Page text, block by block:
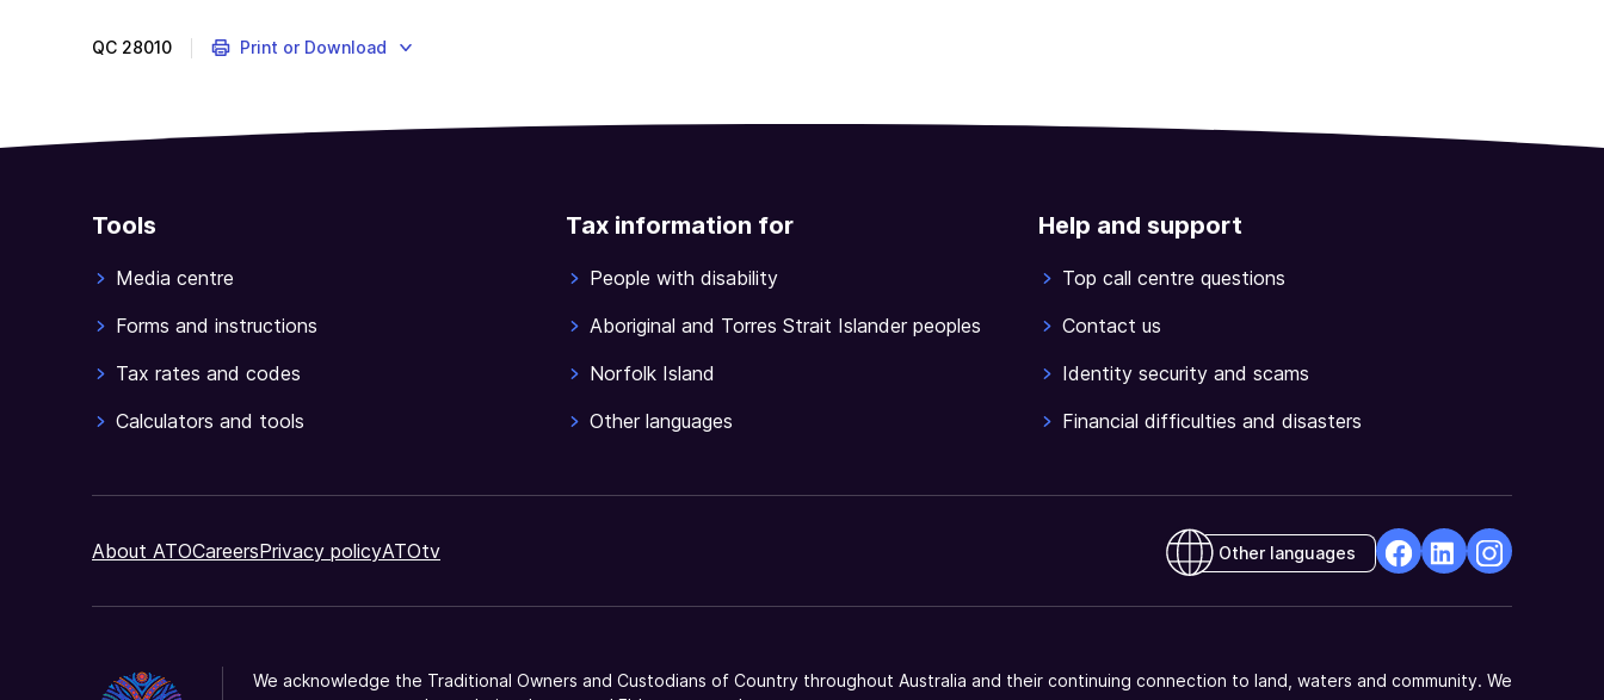
QC 28010 Print or Download
Tools
Media centre
Forms and instructions
Tax rates and codes
Calculators and tools
Tax information for
People with disability
Aboriginal and Torres Strait Islander peoples
Norfolk Island
Other languages
Help and support
Top call centre questions
Contact us
Identity security and scams
Financial difficulties and disasters
About ATOCareersPrivacy policyATOtv Other languages
a
a
a
We acknowledge the Traditional Owners and Custodians of Country throughout Australia and their continuing connection to land, waters and community. We